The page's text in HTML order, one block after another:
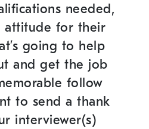
needed,
attitude for their
going to help
and get the job
follow
to send a thank
interviewer(s)